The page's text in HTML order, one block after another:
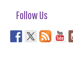
Follow Us